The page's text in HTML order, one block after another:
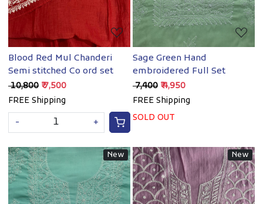
Blood Red Mul Chanderi
Semi stitched Co ord set
₹ 10,800 ₹ 7,500
FREE Shipping
-
+
Sage Green Hand
embroidered Full Set
₹ 7,400 ₹ 4,950
FREE Shipping
SOLD OUT
New New